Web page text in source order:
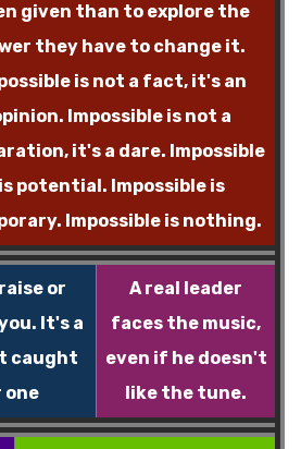
given than to explore the
they have to change it.
is not a fact, it's an
Impossible is not a
it's a dare. Impossible
is potential. Impossible is
Impossible is nothing.
or
It's a
caught
one
A real leader
faces the music,
even if he doesn't
like the tune.